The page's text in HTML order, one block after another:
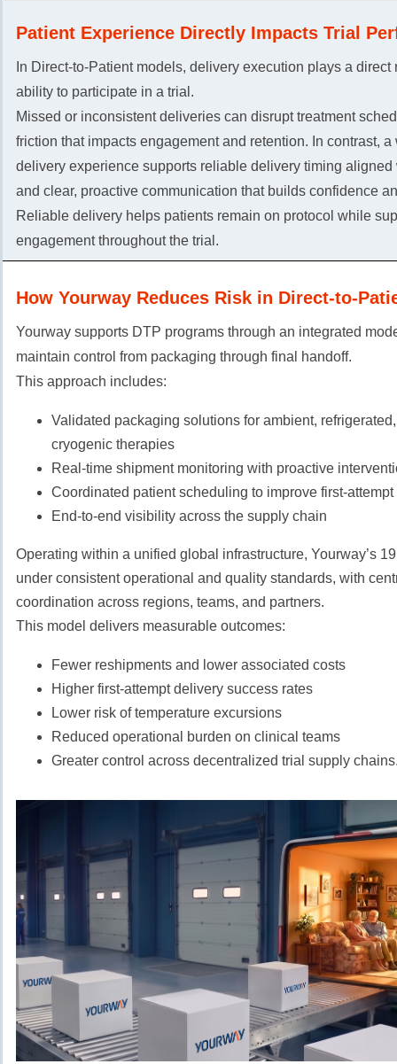
Patient Experience Directly Impacts Trial
In Direct-to-Patient models, delivery execution plays a direct
ability to participate in a trial.
Missed or inconsistent deliveries can disrupt treatment
friction that impacts engagement and retention. In contrast,
delivery experience supports reliable delivery timing aligned
and clear, proactive communication that builds confidence
Reliable delivery helps patients remain on protocol while
engagement throughout the trial.
How Yourway Reduces Risk in Direct-to-
Yourway supports DTP programs through an integrated
maintain control from packaging through final handoff.
This approach includes:
Validated packaging solutions for ambient,
cryogenic therapies
Real-time shipment monitoring with proactive
Coordinated patient scheduling to improve first-
End-to-end visibility across the supply chain
Operating within a unified global infrastructure, Yourway’s
under consistent operational and quality standards, with
coordination across regions, teams, and partners.
This model delivers measurable outcomes:
Fewer reshipments and lower associated costs
Higher first-attempt delivery success rates
Lower risk of temperature excursions
Reduced operational burden on clinical teams
Greater control across decentralized trial supply